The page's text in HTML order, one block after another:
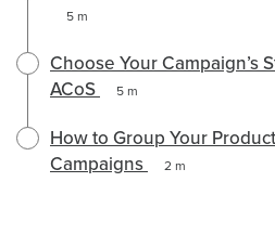
5 m
Choose Your Campaign’s
ACoS
5 m
How to Group Your
Campaigns
2 m